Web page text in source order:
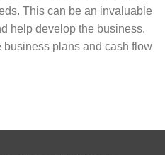
This can be an invaluable
help develop the business.
business plans and cash flow